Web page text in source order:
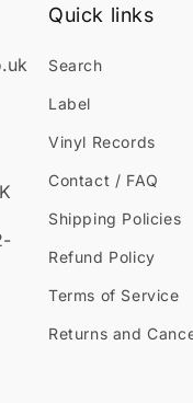
Quick links
Search
Label
Vinyl Records
Contact / FAQ
Shipping Policies
Refund Policy
Terms of Service
Returns and